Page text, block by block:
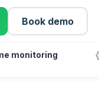
Book demo
monitoring